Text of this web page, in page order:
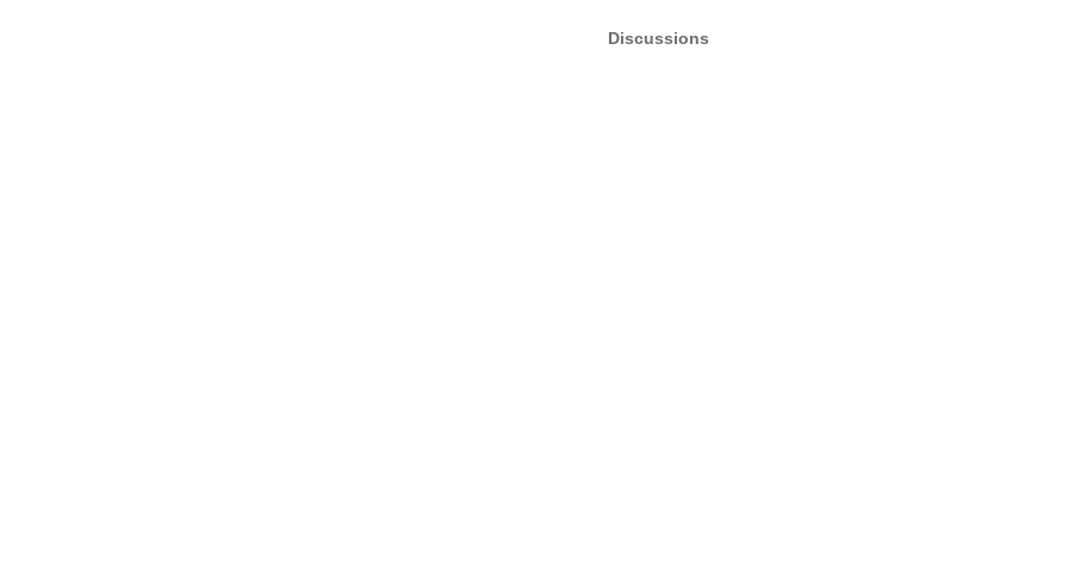
Discussions